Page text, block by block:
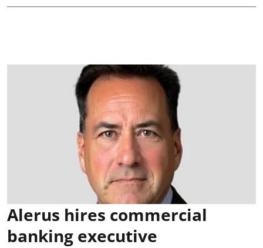
Alerus hires commercial
banking executive